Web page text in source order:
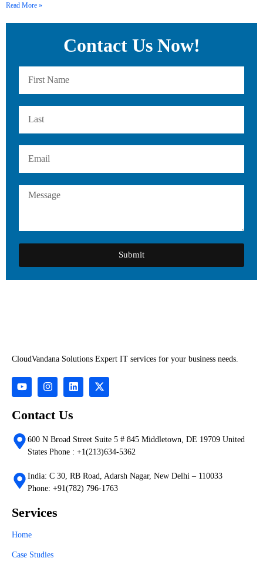
Read More »
Contact Us Now!
Submit
CloudVandana Solutions Expert IT services for your business needs.
Contact Us
600 N Broad Street Suite 5 # 845 Middletown, DE 19709 United
States Phone : +1(213)634-5362
India: C 30, RB Road, Adarsh Nagar, New Delhi – 110033
Phone: +91(782) 796-1763
Services
Home
Case Studies